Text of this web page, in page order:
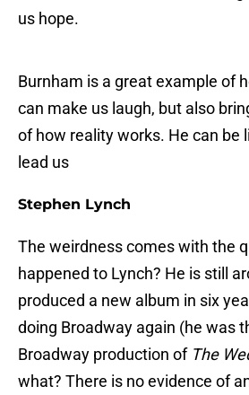
us hope.
Burnham is a great example of
can make us laugh, but also
of how reality works. He can be
lead us
Stephen Lynch
The weirdness comes with the
happened to Lynch? He is still
produced a new album in six
doing Broadway again (he was
Broadway production of The
what? There is no evidence of